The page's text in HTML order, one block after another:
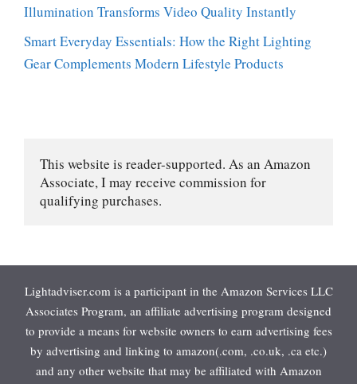
Illumination Transforms Video Quality Instantly
Smart Everyday Essentials: How the Right Lighting
Gear Complements Modern Lifestyle Products
This website is reader-supported. As an Amazon
Associate, I may receive commission for
qualifying purchases.
Lightadviser.com is a participant in the Amazon Services LLC
Associates Program, an affiliate advertising program designed
to provide a means for website owners to earn advertising fees
by advertising and linking to amazon(.com, .co.uk, .ca etc.)
and any other website that may be affiliated with Amazon